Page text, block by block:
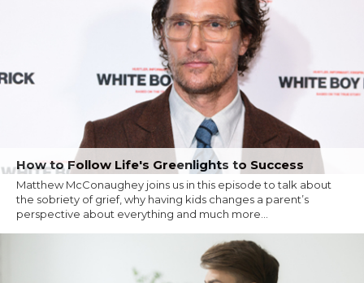
How to Follow Life's Greenlights to Success
Matthew McConaughey joins us in this episode to talk about
the sobriety of grief, why having kids changes a parent’s
perspective about everything and much more...